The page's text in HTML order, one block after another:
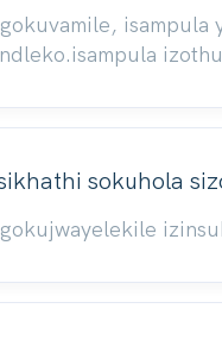
sokuhola